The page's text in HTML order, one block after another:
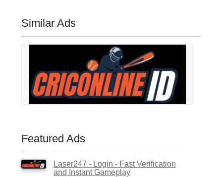
Similar Ads
Featured Ads
Laser247 - Login - Fast Verification
and Instant Gameplay